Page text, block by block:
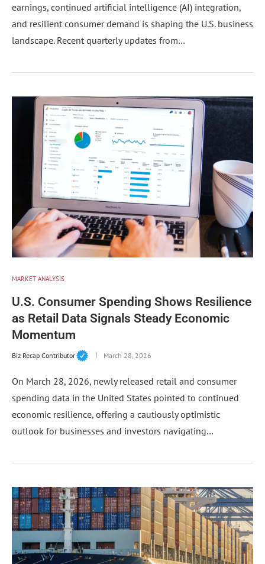
earnings, continued artificial intelligence (AI) integration,
and resilient consumer demand is shaping the U.S. business
landscape. Recent quarterly updates from…
MARKET ANALYSIS
U.S. Consumer Spending Shows Resilience
as Retail Data Signals Steady Economic
Momentum
Biz Recap Contributor March 28, 2026
On March 28, 2026, newly released retail and consumer
spending data in the United States pointed to continued
economic resilience, offering a cautiously optimistic
outlook for businesses and investors navigating…